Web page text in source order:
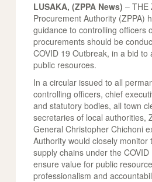
LUSAKA, (ZPPA News) – THE
Procurement Authority (ZPPA)
guidance to controlling officers
procurements should be
COVID 19 Outbreak, in a bid to
public resources.
In a circular issued to all
controlling officers, chief
and statutory bodies, all town
secretaries of local authorities,
General Christopher Chichoni
Authority would closely monitor
supply chains under the
ensure value for public
professionalism and